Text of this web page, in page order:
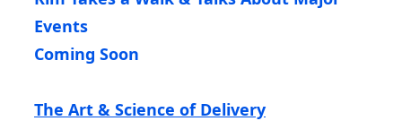
Events
Coming Soon
The Art & Science of Delivery